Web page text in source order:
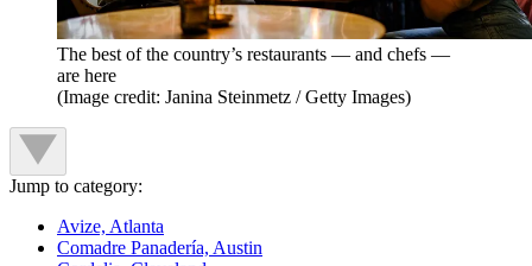
The best of the country’s restaurants — and chefs —
are here
(Image credit: Janina Steinmetz / Getty Images)
Jump to category:
Avize, Atlanta
Comadre Panadería, Austin